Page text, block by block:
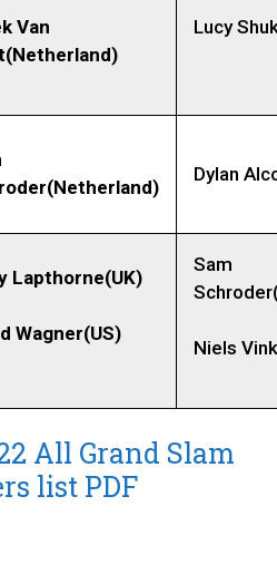
Van
Lucy
Dylan
Lapthorne(UK)
Wagner(US)
Sam
Niels
All Grand Slam
list PDF